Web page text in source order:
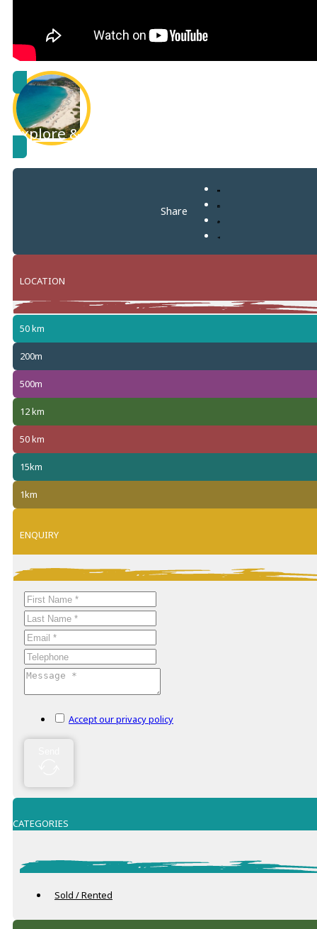
Explore & learn more about
Share
LOCATION
+
−
50 km
200m
500m
12 km
50 km
15km
1km
ENQUIRY
Accept our privacy policy
CATEGORIES
Sold / Rented